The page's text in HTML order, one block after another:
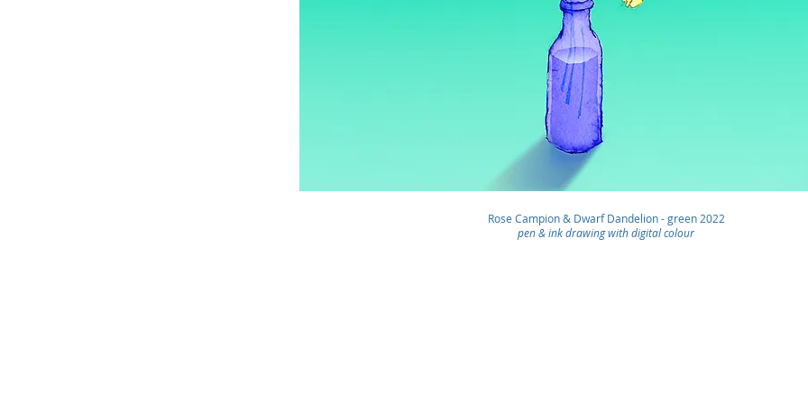
Rose Campion & Dwarf Dandelion - green 2022
pen & ink drawing with digital colour